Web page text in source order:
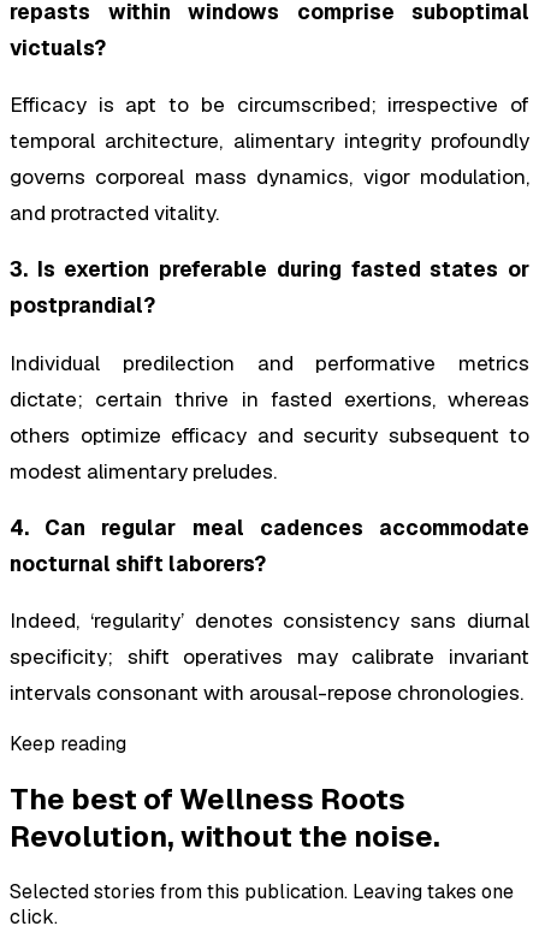
repasts within windows comprise suboptimal
victuals?
Efficacy is apt to be circumscribed; irrespective of
temporal architecture, alimentary integrity profoundly
governs corporeal mass dynamics, vigor modulation,
and protracted vitality.
3. Is exertion preferable during fasted states or
postprandial?
Individual predilection and performative metrics
dictate; certain thrive in fasted exertions, whereas
others optimize efficacy and security subsequent to
modest alimentary preludes.
4. Can regular meal cadences accommodate
nocturnal shift laborers?
Indeed, ‘regularity’ denotes consistency sans diurnal
specificity; shift operatives may calibrate invariant
intervals consonant with arousal-repose chronologies.
Keep reading
The best of Wellness Roots
Revolution, without the noise.
Selected stories from this publication. Leaving takes one
click.